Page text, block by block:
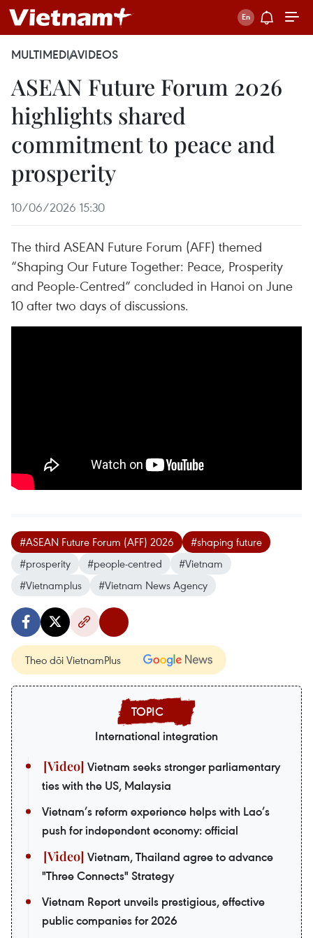
MULTIMEDIAVIDEOS
ASEAN Future Forum 2026
highlights shared
commitment to peace and
prosperity
10/06/2026 15:30
The third ASEAN Future Forum (AFF) themed
“Shaping Our Future Together: Peace, Prosperity
and People-Centred” concluded in Hanoi on June
10 after two days of discussions.
#ASEAN Future Forum (AFF) 2026
#shaping future
#prosperity
#people-centred
#Vietnam
#Vietnamplus
#Vietnam News Agency
Theo dõi VietnamPlus
International integration
Vietnam seeks stronger parliamentary
ties with the US, Malaysia
Vietnam’s reform experience helps with Lao’s
push for independent economy: official
Vietnam, Thailand agree to advance
"Three Connects" Strategy
Vietnam Report unveils prestigious, effective
public companies for 2026